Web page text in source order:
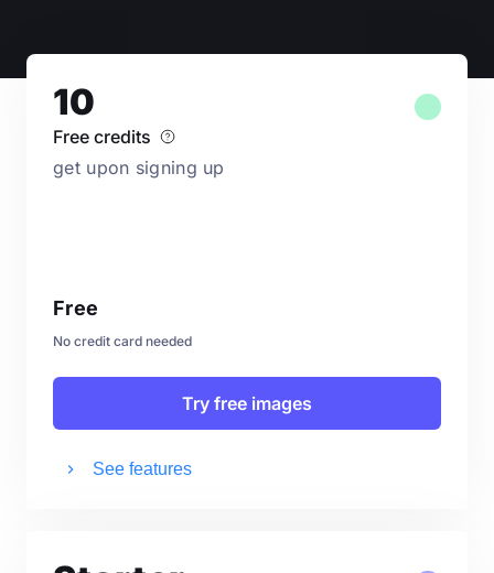
10
Free credits
get upon signing up
Free
No credit card needed
Try free images
See features